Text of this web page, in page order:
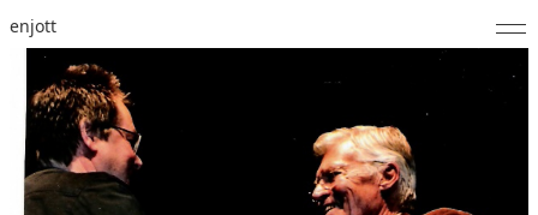
enjott
Selected Works
Catalogue of Works